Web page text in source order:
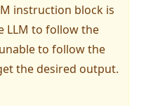
instruction block is
LLM to follow the
to follow the
the desired output.